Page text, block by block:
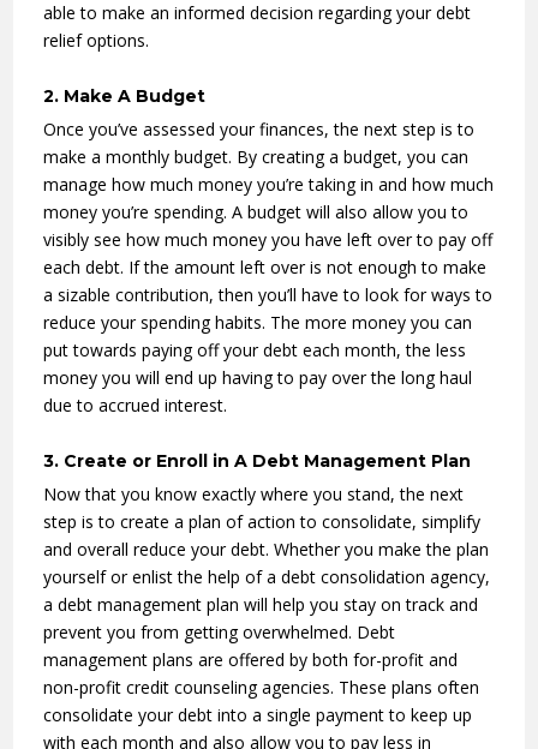
able to make an informed decision regarding your debt
relief options.
2. Make A Budget
Once you’ve assessed your finances, the next step is to
make a monthly budget. By creating a budget, you can
manage how much money you’re taking in and how much
money you’re spending. A budget will also allow you to
visibly see how much money you have left over to pay off
each debt. If the amount left over is not enough to make
a sizable contribution, then you’ll have to look for ways to
reduce your spending habits. The more money you can
put towards paying off your debt each month, the less
money you will end up having to pay over the long haul
due to accrued interest.
3. Create or Enroll in A Debt Management Plan
Now that you know exactly where you stand, the next
step is to create a plan of action to consolidate, simplify
and overall reduce your debt. Whether you make the plan
yourself or enlist the help of a debt consolidation agency,
a debt management plan will help you stay on track and
prevent you from getting overwhelmed. Debt
management plans are offered by both for-profit and
non-profit credit counseling agencies. These plans often
consolidate your debt into a single payment to keep up
with each month and also allow you to pay less in